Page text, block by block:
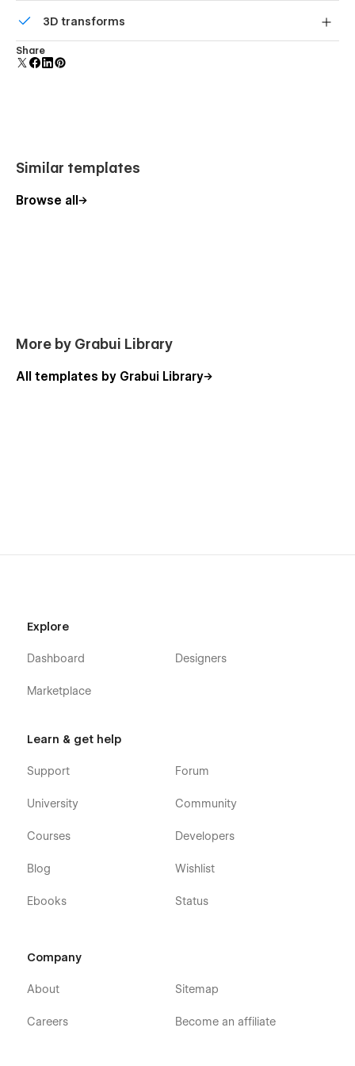
polish and usability.
3D transforms
Display 3D graphics elegantly on every device.
Share
Similar templates
Browse all
More by Grabui Library
All templates by Grabui Library
Explore
Dashboard
Marketplace
Designers
Learn & get help
Support
University
Courses
Blog
Ebooks
Forum
Community
Developers
Wishlist
Status
Company
About
Careers
Sitemap
Become an affiliate